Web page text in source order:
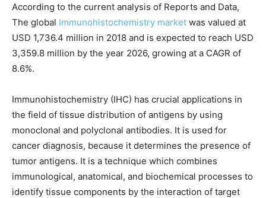
According to the current analysis of Reports and Data,
The global Immunohistochemistry market was valued at
USD 1,736.4 million in 2018 and is expected to reach USD
3,359.8 million by the year 2026, growing at a CAGR of
8.6%.
Immunohistochemistry (IHC) has crucial applications in
the field of tissue distribution of antigens by using
monoclonal and polyclonal antibodies. It is used for
cancer diagnosis, because it determines the presence of
tumor antigens. It is a technique which combines
immunological, anatomical, and biochemical processes to
identify tissue components by the interaction of target